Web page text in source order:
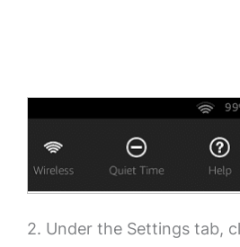
2. Under the Settings tab,